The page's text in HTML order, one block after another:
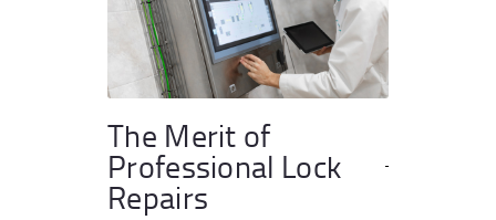
The Merit of
Professional Lock
Repairs